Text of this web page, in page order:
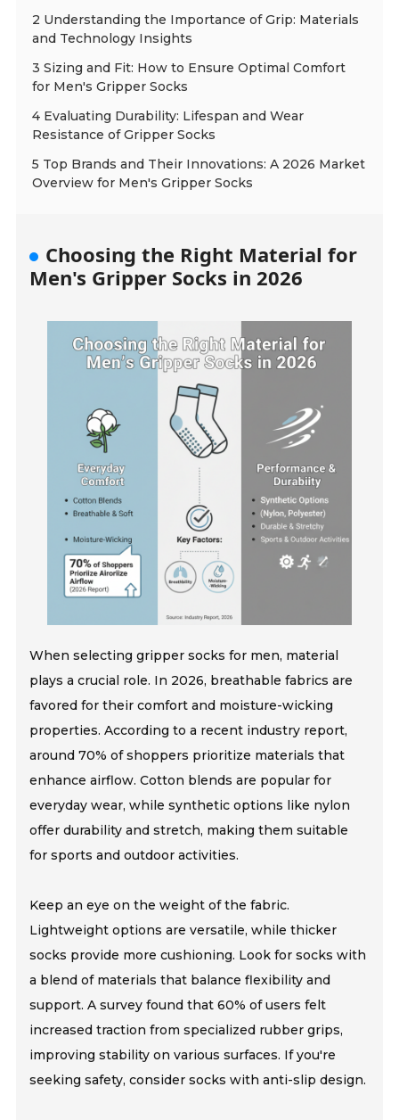
2 Understanding the Importance of Grip: Materials
and Technology Insights
3 Sizing and Fit: How to Ensure Optimal Comfort
for Men's Gripper Socks
4 Evaluating Durability: Lifespan and Wear
Resistance of Gripper Socks
5 Top Brands and Their Innovations: A 2026 Market
Overview for Men's Gripper Socks
Choosing the Right Material for
Men's Gripper Socks in 2026
When selecting gripper socks for men, material
plays a crucial role. In 2026, breathable fabrics are
favored for their comfort and moisture-wicking
properties. According to a recent industry report,
around 70% of shoppers prioritize materials that
enhance airflow. Cotton blends are popular for
everyday wear, while synthetic options like nylon
offer durability and stretch, making them suitable
for sports and outdoor activities.
Keep an eye on the weight of the fabric.
Lightweight options are versatile, while thicker
socks provide more cushioning. Look for socks with
a blend of materials that balance flexibility and
support. A survey found that 60% of users felt
increased traction from specialized rubber grips,
improving stability on various surfaces. If you're
seeking safety, consider socks with anti-slip design.